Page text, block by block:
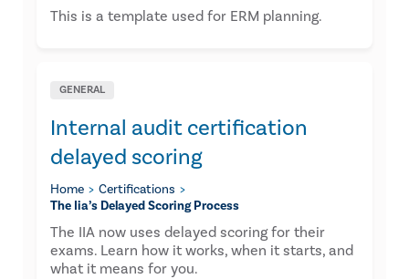
This is a template used for ERM planning.
GENERAL
Internal audit certification
delayed scoring
Home
Certifications
The Iia’s Delayed Scoring Process
The IIA now uses delayed scoring for their
exams. Learn how it works, when it starts, and
what it means for you.